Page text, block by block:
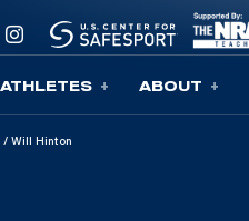
ATHLETES ABOUT
/ Will Hinton